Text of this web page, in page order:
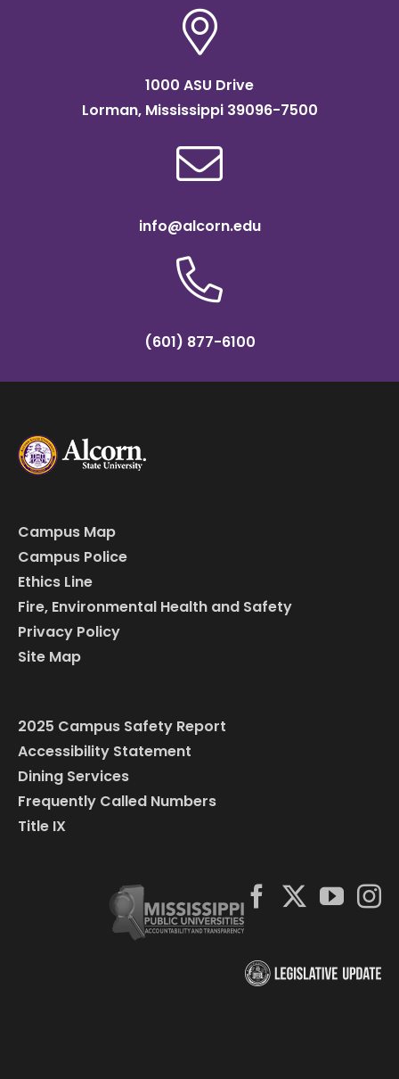
1000 ASU Drive
Lorman, Mississippi 39096-7500
info@alcorn.edu
(601) 877-6100
Campus Map
Campus Police
Ethics Line
Fire, Environmental Health and Safety
Privacy Policy
Site Map
2025 Campus Safety Report
Accessibility Statement
Dining Services
Frequently Called Numbers
Title IX